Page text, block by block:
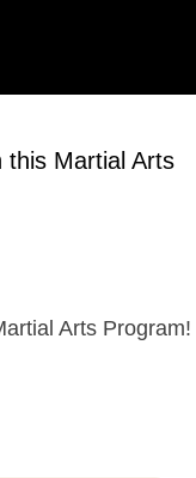
this Martial Arts
Arts Program!